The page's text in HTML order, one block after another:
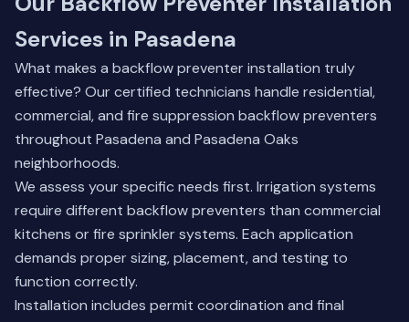
Services in Pasadena
What makes a backflow preventer installation truly
effective? Our certified technicians handle residential,
commercial, and fire suppression backflow preventers
throughout Pasadena and Pasadena Oaks
neighborhoods.
We assess your specific needs first. Irrigation systems
require different backflow preventers than commercial
kitchens or fire sprinkler systems. Each application
demands proper sizing, placement, and testing to
function correctly.
Installation includes permit coordination and final